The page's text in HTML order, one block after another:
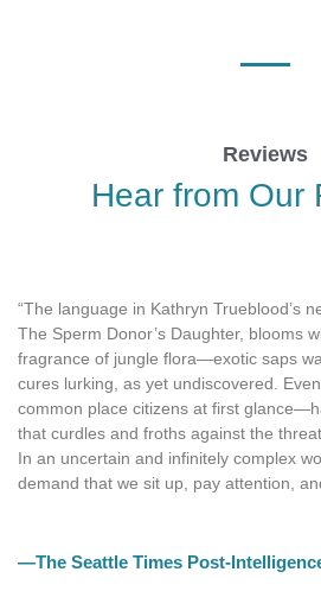
Reviews
Hear from Our
“The language in Kathryn Trueblood’s
The Sperm Donor’s Daughter, blooms
fragrance of jungle flora—exotic saps
cures lurking, as yet undiscovered.
common place citizens at first
that curdles and froths against the
In an uncertain and infinitely complex
demand that we sit up, pay attention,
—The Seattle Times Post-